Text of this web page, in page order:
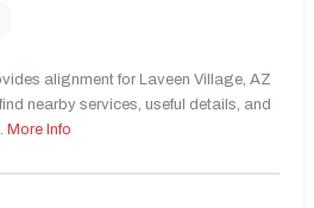
alignment for Laveen Village, AZ
nearby services, useful details, and
More Info